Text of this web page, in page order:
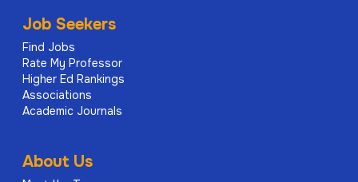
Job Seekers
Find Jobs
Rate My Professor
Higher Ed Rankings
Associations
Academic Journals
About Us